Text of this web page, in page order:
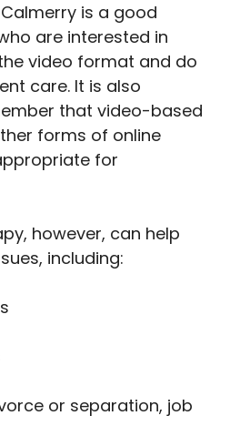
is a good
are interested in
video format and do
care. It is also
that video-based
forms of online
for
however, can help
including:
or separation, job